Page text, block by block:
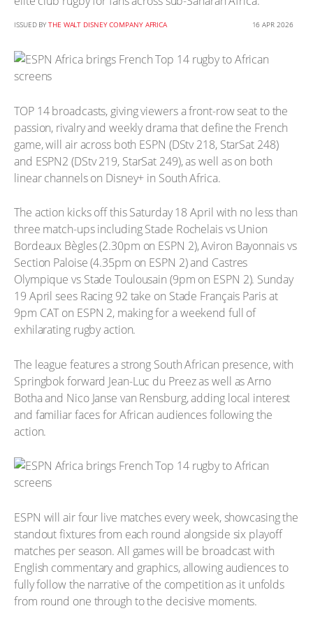
ISSUED BY THE WALT DISNEY COMPANY AFRICA 16 APR 2026
TOP 14 broadcasts, giving viewers a front-row seat to the
passion, rivalry and weekly drama that define the French
game, will air across both ESPN (DStv 218, StarSat 248)
and ESPN2 (DStv 219, StarSat 249), as well as on both
linear channels on Disney+ in South Africa.
The action kicks off this Saturday 18 April with no less than
three match-ups including Stade Rochelais vs Union
Bordeaux Bègles (2.30pm on ESPN 2), Aviron Bayonnais vs
Section Paloise (4.35pm on ESPN 2) and Castres
Olympique vs Stade Toulousain (9pm on ESPN 2). Sunday
19 April sees Racing 92 take on Stade Français Paris at
9pm CAT on ESPN 2, making for a weekend full of
exhilarating rugby action.
The league features a strong South African presence, with
Springbok forward Jean-Luc du Preez as well as Arno
Botha and Nico Janse van Rensburg, adding local interest
and familiar faces for African audiences following the
action.
ESPN will air four live matches every week, showcasing the
standout fixtures from each round alongside six playoff
matches per season. All games will be broadcast with
English commentary and graphics, allowing audiences to
fully follow the narrative of the competition as it unfolds
from round one through to the decisive moments.